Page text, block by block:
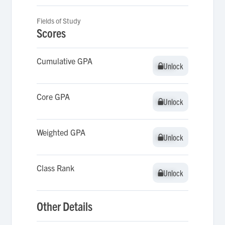
Fields of Study
Scores
Cumulative GPA Unlock
Unlock
Core GPA Unlock
Unlock
Weighted GPA Unlock
Unlock
Class Rank Unlock
Unlock
Other Details